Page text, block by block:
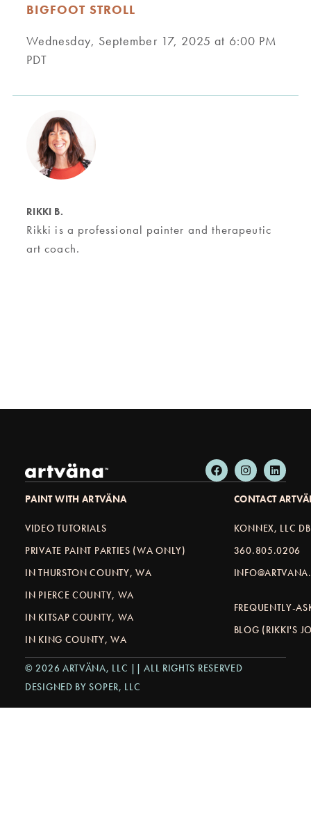
RIKKI B.
Rikki is a professional painter and therapeutic
art coach.
BIGFOOT STROLL
Wednesday, September 17, 2025 at 6:00 PM
PDT
PAINT WITH ARTVÄNA
VIDEO TUTORIALS
PRIVATE PAINT PARTIES (WA ONLY)
IN THURSTON COUNTY, WA
IN PIERCE COUNTY, WA
IN KITSAP COUNTY, WA
IN KING COUNTY, WA
CONTACT
KONNEX, LLC
360.805.0206
FREQUENTLY-
BLOG (RIKKI'S
© 2026 ARTVÄNA, LLC || ALL RIGHTS RESERVED
DESIGNED BY SOPER, LLC